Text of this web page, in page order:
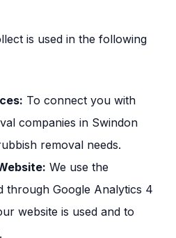
is used in the following
To connect you with
companies in Swindon
removal needs.
We use the
through Google Analytics 4
website is used and to